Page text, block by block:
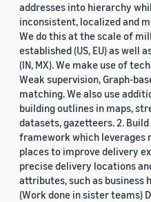
addresses into hierarchy
inconsistent, localized and
We do this at the scale of
established (US, EU) as well
(IN, MX). We make use of
Weak supervision, Graph-
matching. We also use
building outlines in maps,
datasets, gazetteers. 2. Build
framework which leverages
places to improve delivery
precise delivery locations
attributes, such as business
(Work done in sister teams)